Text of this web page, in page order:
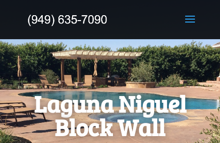
Laguna Niguel
Block Wall